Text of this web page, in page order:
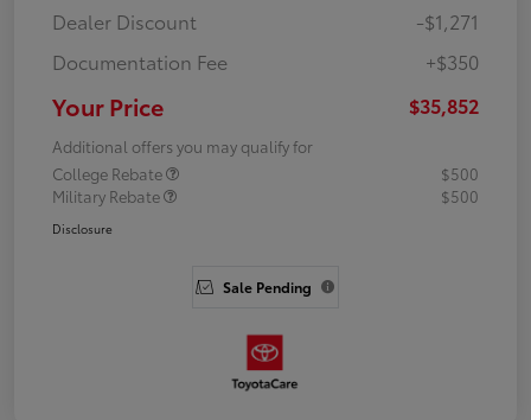
Dealer Discount
-$1,271
Documentation Fee
+$350
Your Price $35,852
Additional offers you may qualify for
College Rebate
$500
Military Rebate
$500
Disclosure
Sale Pending